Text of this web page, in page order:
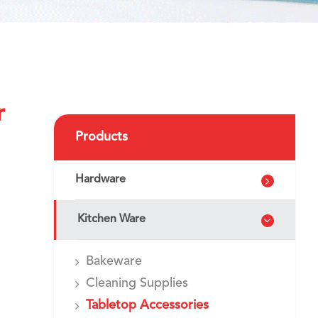
Products
Hardware
Kitchen Ware
Bakeware
Cleaning Supplies
Tabletop Accessories